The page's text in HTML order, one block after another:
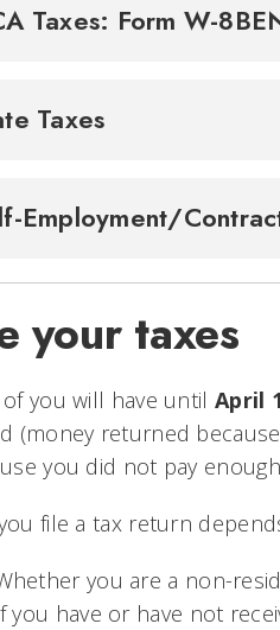
Taxes: Form W-
Taxes
Employment/
your taxes
you will have until April
(money returned
you did not pay
file a tax return
you are a non-
you have or have not